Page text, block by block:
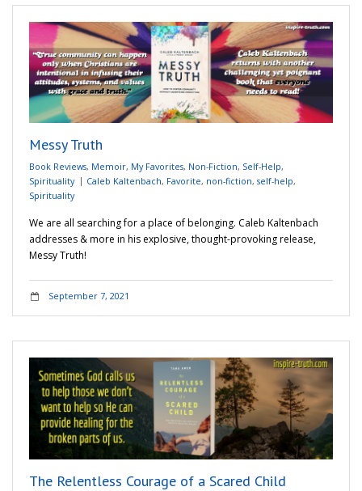
Messy Truth
Book Reviews, Memoir, My Favorites, Non-Fiction, Self-Help,
Spirituality
Caleb Kaltenbach, Favorite, non-fiction, self-help,
Spirituality
We are all searching for a place of belonging. Caleb Kaltenbach
addresses & more in his explosive, thought-provoking release,
Messy Truth!
September 7, 2021
The Relentless Courage of a Scared Child